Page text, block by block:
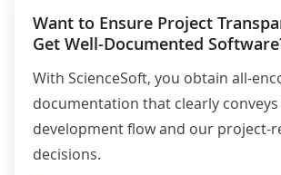
Want to Ensure Project
Get Well-Documented
With ScienceSoft, you obtain all-
documentation that clearly
development flow and our project-
decisions.